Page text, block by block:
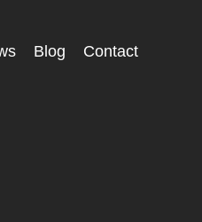
Blog Contact